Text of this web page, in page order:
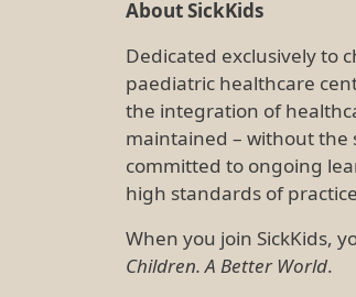
About SickKids
Dedicated exclusively to
paediatric healthcare
the integration of
maintained – without the
committed to ongoing
high standards of
When you join SickKids,
Children. A Better World.